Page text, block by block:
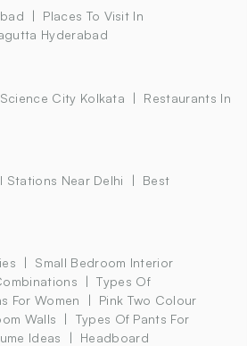
Places To Visit In
Hyderabad
Science City Kolkata
Restaurants In
Stations Near Delhi
Best
Small Bedroom Interior
Types Of
For Women
Pink Two Colour
Walls
Types Of Pants For
Ideas
Headboard